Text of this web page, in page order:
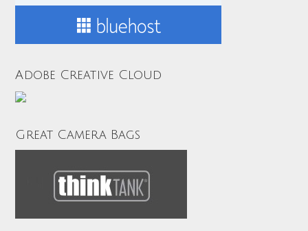
Adobe Creative Cloud
Great Camera Bags